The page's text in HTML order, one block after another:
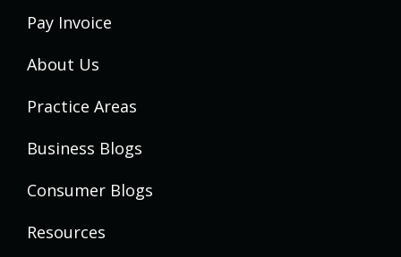
Pay Invoice
About Us
Practice Areas
Business Blogs
Consumer Blogs
Resources